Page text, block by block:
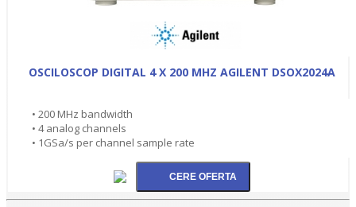
OSCILOSCOP DIGITAL 4 X 200 MHZ AGILENT DSOX2024A
• 200 MHz bandwidth
• 4 analog channels
• 1GSa/s per channel sample rate